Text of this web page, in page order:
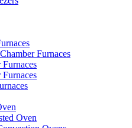
Furnaces
Furnaces
Furnaces
Oven